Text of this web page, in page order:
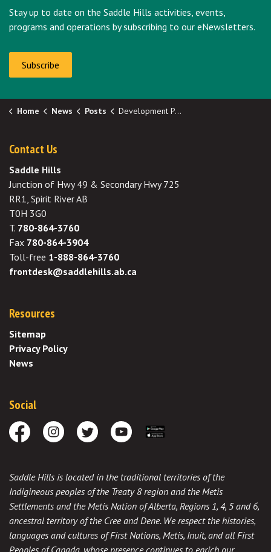
Stay up to date on the Saddle Hills activities, events,
programs and operations by subscribing to our eNewsletters.
Subscribe
Home News Posts Development Permit Approval - SE 32-76-10-W6
Contact Us
Saddle Hills
Junction of Hwy 49 & Secondary Hwy 725
RR1, Spirit River AB
T0H 3G0
T. 780-864-3760
Fax 780-864-3904
Toll-free 1-888-864-3760
frontdesk@saddlehills.ab.ca
Resources
Sitemap
Privacy Policy
News
Social
FacebookInstagramTwitter Youtube
Saddle Hills is located in the traditional territories of the
Indigineous peoples of the Treaty 8 region and the Metis
Settlements and the Metis Nation of Alberta, Regions 1, 4, 5 and 6,
ancestral territory of the Cree and Dene. We respect the histories,
languages and cultures of First Nations, Metis, Inuit, and all First
Peoples of Canada, whose presence continues to enrich our